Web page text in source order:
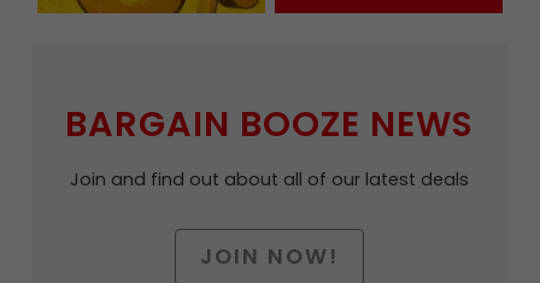
BARGAIN BOOZE NEWS
Join and find out about all of our latest deals
JOIN NOW!